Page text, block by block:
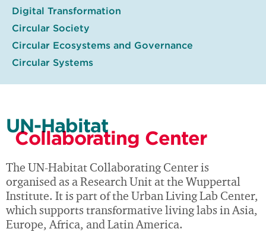
Digital Transformation
Circular Society
Circular Ecosystems and Governance
Circular Systems
UN-Habitat
Collaborating Center
The UN-Habitat Collaborating Center is
organised as a Research Unit at the Wuppertal
Institute. It is part of the Urban Living Lab Center,
which supports transformative living labs in Asia,
Europe, Africa, and Latin America.